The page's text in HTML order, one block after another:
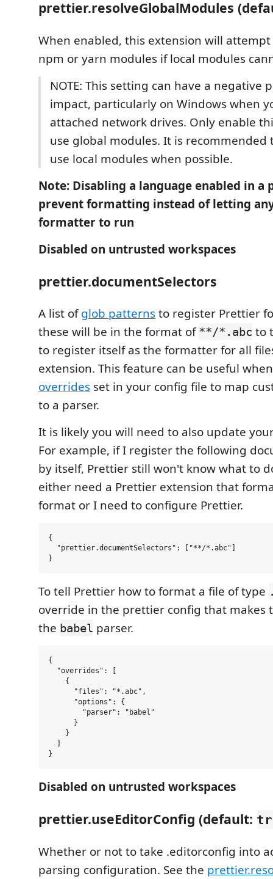
prettier.resolveGlobalModules
When enabled, this extension will
npm or yarn modules if local modules
NOTE: This setting can have a negative
impact, particularly on Windows when
attached network drives. Only enable
use global modules. It is recommended
use local modules when possible.
Note: Disabling a language enabled in
prevent formatting instead of letting
formatter to run
Disabled on untrusted workspaces
prettier.documentSelectors
A list ofglob patternsto register Prettier
these will be in the format of**/*.abc to
to register itself as the formatter for all
extension. This feature can be useful
overrides set in your config file to map
to a parser.
It is likely you will need to also update
For example, if I register the following
by itself, Prettier still won't know what to
either need a Prettier extension that
format or I need to configure Prettier.
{
  "prettier.documentSelectors": ["**/*.abc"]
To tell Prettier how to format a file of type
override in the prettier config that makes
the babel parser.
{
  "overrides": [
    {
      "files": "*.abc",
      "options": {
        "parser": "babel"
      }
    }
Disabled on untrusted workspaces
prettier.useEditorConfig (default:
Whether or not to take .editorconfig into
parsing configuration. See the